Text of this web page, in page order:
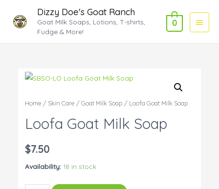
Dizzy Doe's Goat Ranch
Goat Milk Soaps, Lotions, T-shirts,
Fudge & More!
Main
0
Home / Skin Care /Goat Milk Soap / Loofa Goat Milk Soap
Loofa Goat Milk Soap
$7.50
Availability: 18 in stock